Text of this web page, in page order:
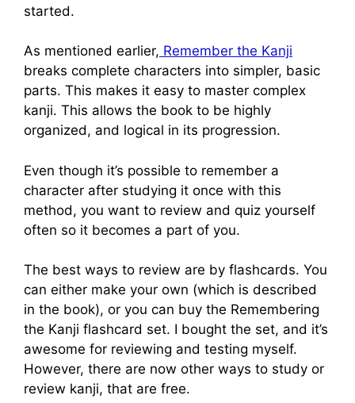
started.
As mentioned earlier, Remember the Kanji
breaks complete characters into simpler, basic
parts. This makes it easy to master complex
kanji. This allows the book to be highly
organized, and logical in its progression.
Even though it’s possible to remember a
character after studying it once with this
method, you want to review and quiz yourself
often so it becomes a part of you.
The best ways to review are by flashcards. You
can either make your own (which is described
in the book), or you can buy the Remembering
the Kanji flashcard set. I bought the set, and it’s
awesome for reviewing and testing myself.
However, there are now other ways to study or
review kanji, that are free.